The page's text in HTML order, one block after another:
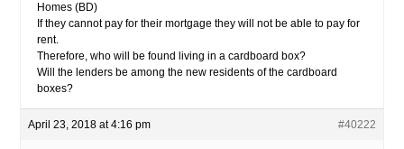
Homes (BD)
If they cannot pay for their mortgage they will not be able to pay for
rent.
Therefore, who will be found living in a cardboard box?
Will the lenders be among the new residents of the cardboard
boxes?
April 23, 2018 at 4:16 pm #40222